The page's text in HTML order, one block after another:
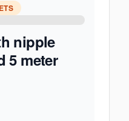
nipple
5 meter